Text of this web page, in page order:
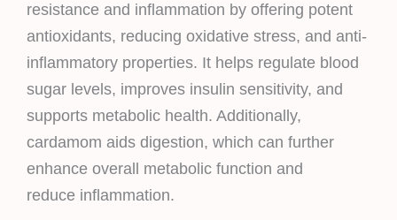
resistance and inflammation by offering potent
antioxidants, reducing oxidative stress, and anti-
inflammatory properties. It helps regulate blood
sugar levels, improves insulin sensitivity, and
supports metabolic health. Additionally,
cardamom aids digestion, which can further
enhance overall metabolic function and
reduce inflammation.